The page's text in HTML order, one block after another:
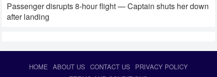
Passenger disrupts 8-hour flight — Captain shuts her down
after landing
HOME ABOUT US CONTACT US
PRIVACY POLICY